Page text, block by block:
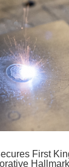
First
Hallmark